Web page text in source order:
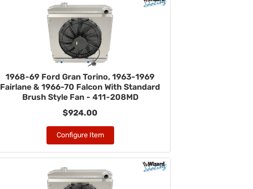
1968-69 Ford Gran Torino, 1963-1969
Fairlane & 1966-70 Falcon With Standard
Brush Style Fan - 411-208MD
$924.00
Configure Item